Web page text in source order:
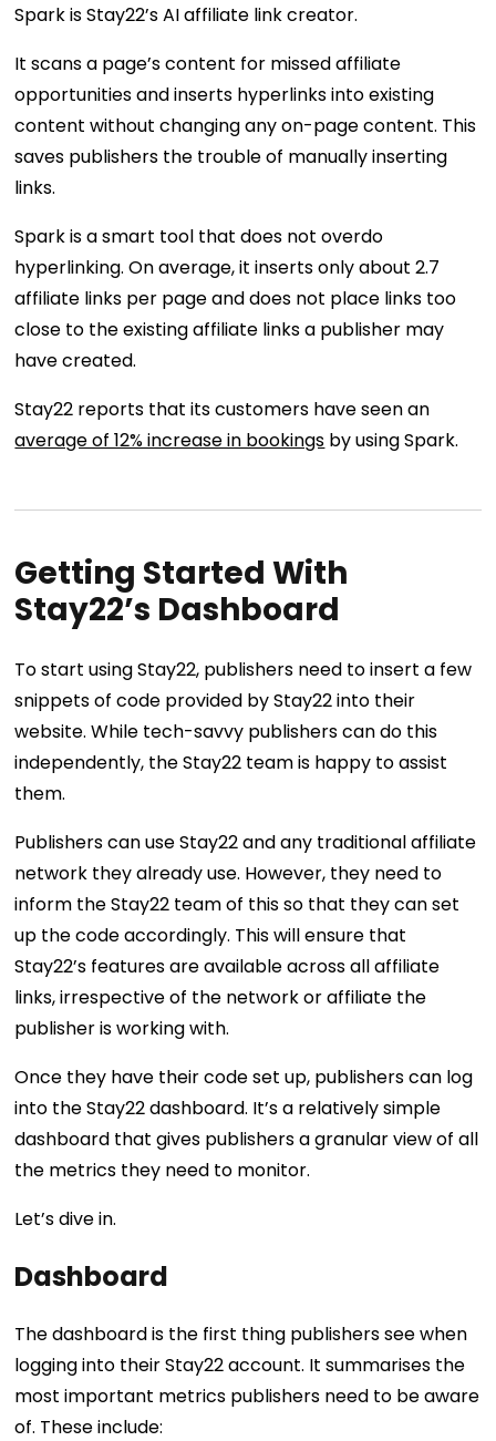
Spark is Stay22’s AI affiliate link creator.
It scans a page’s content for missed affiliate
opportunities and inserts hyperlinks into existing
content without changing any on-page content. This
saves publishers the trouble of manually inserting
links.
Spark is a smart tool that does not overdo
hyperlinking. On average, it inserts only about 2.7
affiliate links per page and does not place links too
close to the existing affiliate links a publisher may
have created.
Stay22 reports that its customers have seen an
average of 12% increase in bookings by using Spark.
Getting Started With
Stay22’s Dashboard
To start using Stay22, publishers need to insert a few
snippets of code provided by Stay22 into their
website. While tech-savvy publishers can do this
independently, the Stay22 team is happy to assist
them.
Publishers can use Stay22 and any traditional affiliate
network they already use. However, they need to
inform the Stay22 team of this so that they can set
up the code accordingly. This will ensure that
Stay22’s features are available across all affiliate
links, irrespective of the network or affiliate the
publisher is working with.
Once they have their code set up, publishers can log
into the Stay22 dashboard. It’s a relatively simple
dashboard that gives publishers a granular view of all
the metrics they need to monitor.
Let’s dive in.
Dashboard
The dashboard is the first thing publishers see when
logging into their Stay22 account. It summarises the
most important metrics publishers need to be aware
of. These include: